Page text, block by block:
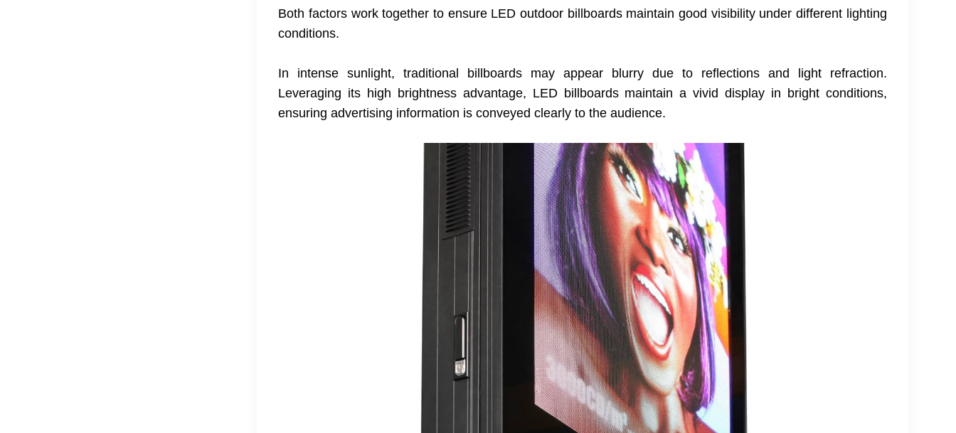
Both factors work together to ensure LED outdoor billboards maintain good visibility under different lighting
conditions.
In intense sunlight, traditional billboards may appear blurry due to reflections and light refraction.
Leveraging its high brightness advantage, LED billboards maintain a vivid display in bright conditions,
ensuring advertising information is conveyed clearly to the audience.